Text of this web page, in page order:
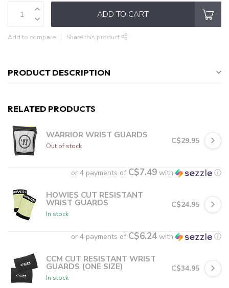
ADD TO CART
Add to compare Share this product
PRODUCT DESCRIPTION
RELATED PRODUCTS
WARRIOR WRIST GUARDS
Out of stock
C$29.95
or 4 payments of C$7.49 with ⓘ
HOWIES CUT RESISTANT
WRIST GUARDS
In stock
C$24.95
or 4 payments of C$6.24 with ⓘ
CCM CUT RESISTANT WRIST
GUARDS (ONE SIZE)
In stock
C$34.95